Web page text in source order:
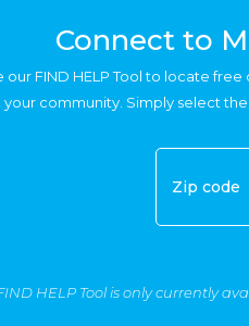
Connect to
our FIND HELP Tool to locate
your community. Simply select
HELP Tool is only currently